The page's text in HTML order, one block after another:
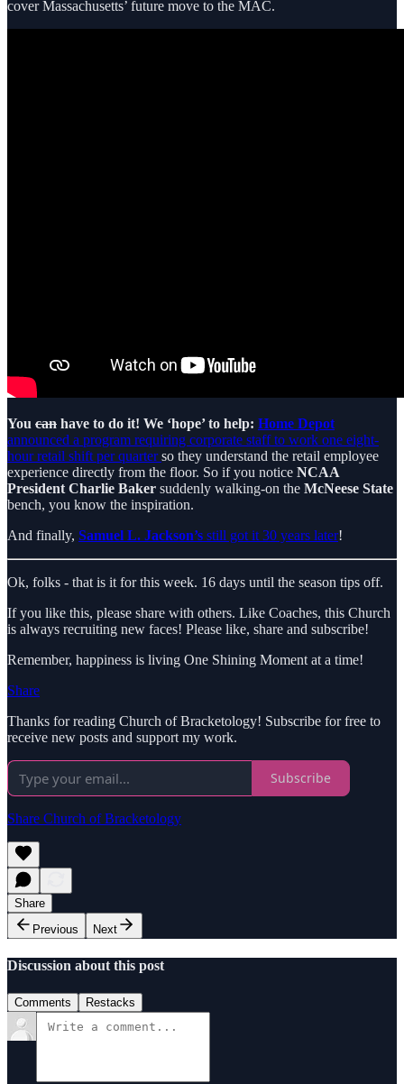
cover Massachusetts’ future move to the MAC.
You can have to do it! We ‘hope’ to help: Home Depot
announced a program requiring corporate staff to work one eight-
hour retail shift per quarterso they understand the retail employee
experience directly from the floor. So if you notice NCAA
President Charlie Baker suddenly walking-on the McNeese State
bench, you know the inspiration.
And finally, Samuel L. Jackson’s still got it 30 years later!
Ok, folks - that is it for this week. 16 days until the season tips off.
If you like this, please share with others. Like Coaches, this Church
is always recruiting new faces! Please like, share and subscribe!
Remember, happiness is living One Shining Moment at a time!
Share
Thanks for reading Church of Bracketology! Subscribe for free to
receive new posts and support my work.
Subscribe
Share Church of Bracketology
Share
Previous
Next
Discussion about this post
Comments Restacks